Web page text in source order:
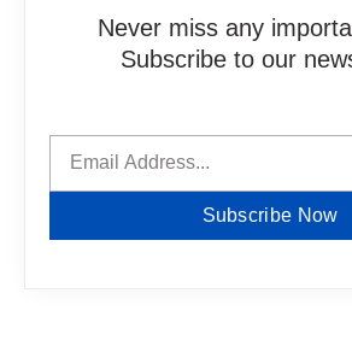
Never miss any
Subscribe to our
Subscribe Now